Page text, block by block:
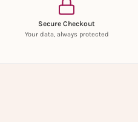
Secure Checkout
Your data, always protected